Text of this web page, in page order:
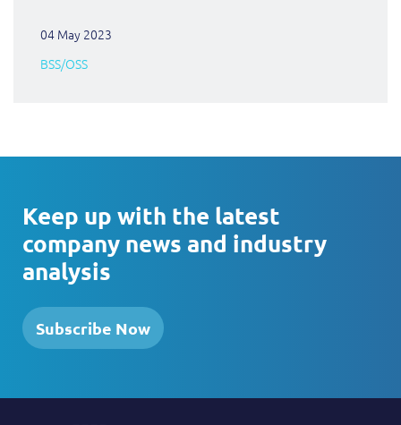
04 May 2023
BSS/OSS
Keep up with the latest
company news and industry
analysis
Subscribe Now